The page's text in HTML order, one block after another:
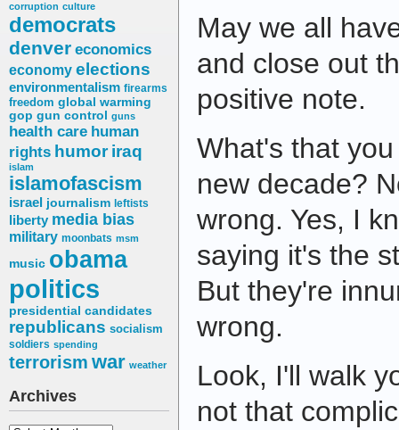
corruption culture
democrats
denver economics
economy elections
environmentalism firearms
freedom global warming
gop gun control guns
health care human
rights humor iraq
islam
islamofascism
israel journalism leftists
liberty media bias
military moonbats msm
music obama
politics
presidential candidates
republicans socialism
soldiers spending
terrorism war weather
Archives
May we all
and close out
positive note.
What's that
new decade?
wrong. Yes, I
saying it's the
But they're
wrong.
Look, I'll walk
not that